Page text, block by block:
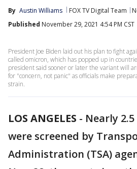
By Austin Williams FOX TV Digital Team
Published November 29, 2021 4:54 PM CST
President Joe Biden laid out his plan to fight
called omicron, which has popped up in
president said sooner or later the variant will
for "concern, not panic" as officials make
strain.
LOS ANGELES - Nearly
were screened by
Administration (TSA)